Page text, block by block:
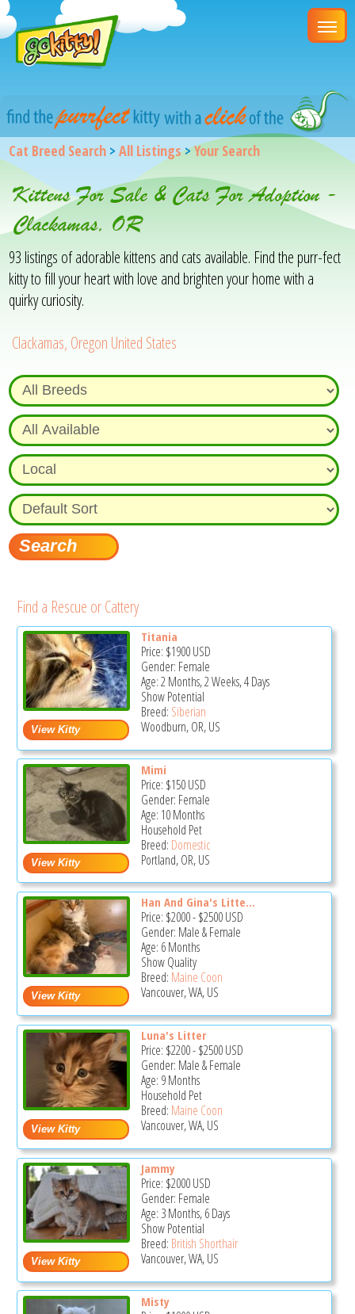
Cat Breed Search >All Listings>Your Search
Kittens For Sale & Cats For Adoption -
Clackamas, OR
93 listings of adorable kittens and cats available. Find the purr-fect
kitty to fill your heart with love and brighten your home with a
quirky curiosity.
Clackamas, Oregon United States
Find a Rescue or Cattery
Titania
Price: $1900USD
Gender: Female
Age: 2 Months, 2 Weeks, 4 Days
Show Potential
Breed: Siberian
Woodburn, OR, US
Mimi
Price: $150USD
Gender: Female
Age: 10 Months
Household Pet
Breed: Domestic
Portland, OR, US
Han And Gina's Litte...
Price: $2000-$2500USD
Gender: Male & Female
Age: 6 Months
Show Quality
Breed: Maine Coon
Vancouver, WA, US
Luna's Litter
Price: $2200-$2500USD
Gender: Male & Female
Age: 9 Months
Household Pet
Breed: Maine Coon
Vancouver, WA, US
Jammy
Price: $2000USD
Gender: Female
Age: 3 Months, 6 Days
Show Potential
Breed: British Shorthair
Vancouver, WA, US
Misty